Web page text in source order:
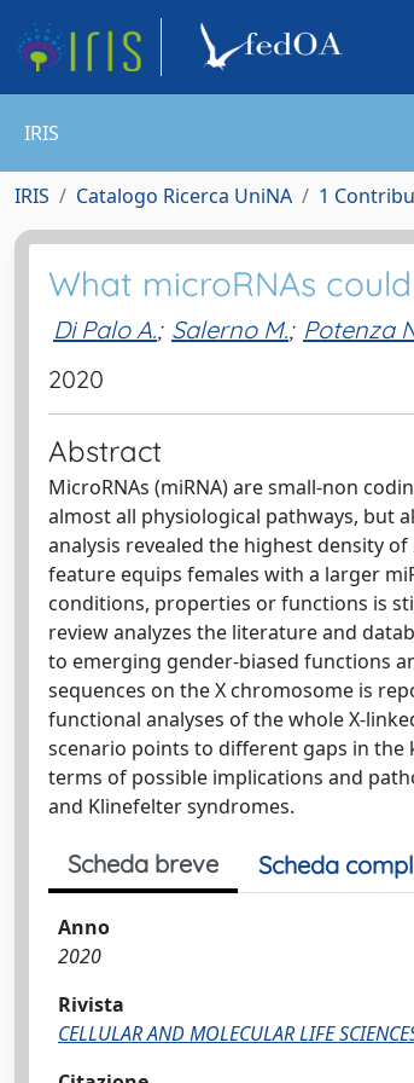
IRIS
IRIS Catalogo Ricerca UniNA 1
What microRNAs
Di Palo A.; Salerno M.; Potenza
2020
Abstract
MicroRNAs (miRNA) are small-non
almost all physiological pathways, but
analysis revealed the highest density
feature equips females with a larger
conditions, properties or functions is
review analyzes the literature and
to emerging gender-biased functions
sequences on the X chromosome is
functional analyses of the whole X-
scenario points to different gaps in
terms of possible implications and
and Klinefelter syndromes.
Scheda breve Scheda
Anno
2020
Rivista
CELLULAR AND MOLECULAR LIFE